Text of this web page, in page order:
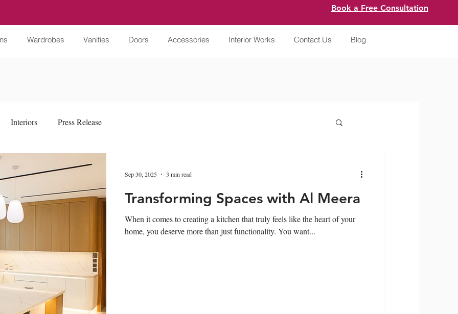
Book a Free Consultation
Wardrobes Vanities Doors Accessories Interior Works Contact Us Blog
Interiors Press Release
Transforming Spaces with Al Meera
When it comes to creating a kitchen that truly feels like the heart of your
home, you deserve more than just functionality. You want...
Sep 30, 2025 3 min read